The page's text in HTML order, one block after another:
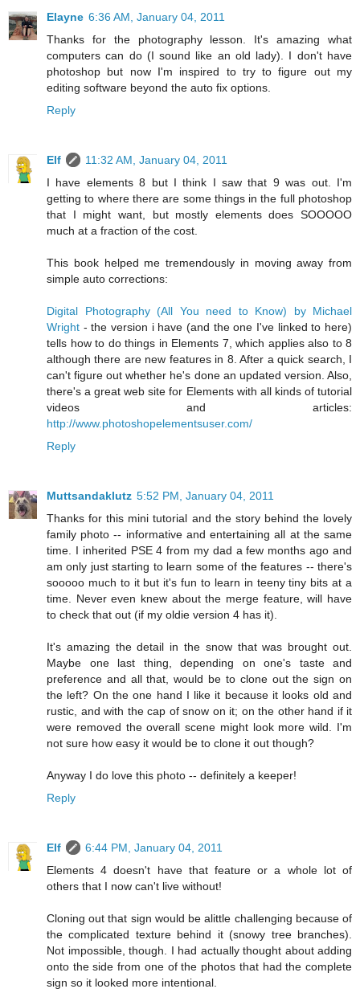
Elayne 6:36 AM, January 04, 2011
Thanks for the photography lesson. It's amazing what
computers can do (I sound like an old lady). I don't have
photoshop but now I'm inspired to try to figure out my
editing software beyond the auto fix options.
Reply
Elf
11:32 AM, January 04, 2011
I have elements 8 but I think I saw that 9 was out. I'm
getting to where there are some things in the full photoshop
that I might want, but mostly elements does SOOOOO
much at a fraction of the cost.
This book helped me tremendously in moving away from
simple auto corrections:
Digital Photography (All You need to Know) by Michael
Wright - the version i have (and the one I've linked to here)
tells how to do things in Elements 7, which applies also to 8
although there are new features in 8. After a quick search, I
can't figure out whether he's done an updated version. Also,
there's a great web site for Elements with all kinds of tutorial
videos and articles:
http://www.photoshopelementsuser.com/
Reply
Muttsandaklutz 5:52 PM, January 04, 2011
Thanks for this mini tutorial and the story behind the lovely
family photo -- informative and entertaining all at the same
time. I inherited PSE 4 from my dad a few months ago and
am only just starting to learn some of the features -- there's
sooooo much to it but it's fun to learn in teeny tiny bits at a
time. Never even knew about the merge feature, will have
to check that out (if my oldie version 4 has it).
It's amazing the detail in the snow that was brought out.
Maybe one last thing, depending on one's taste and
preference and all that, would be to clone out the sign on
the left? On the one hand I like it because it looks old and
rustic, and with the cap of snow on it; on the other hand if it
were removed the overall scene might look more wild. I'm
not sure how easy it would be to clone it out though?
Anyway I do love this photo -- definitely a keeper!
Reply
Elf
6:44 PM, January 04, 2011
Elements 4 doesn't have that feature or a whole lot of
others that I now can't live without!
Cloning out that sign would be alittle challenging because of
the complicated texture behind it (snowy tree branches).
Not impossible, though. I had actually thought about adding
onto the side from one of the photos that had the complete
sign so it looked more intentional.